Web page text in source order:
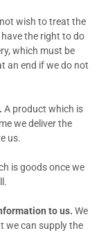
wish to treat the
the right to do
which must be
an end if we do not
A product which is
we deliver the
us.
is goods once we
to us. We
we can supply the